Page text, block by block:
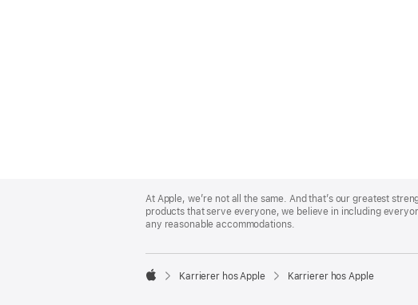
Footer
At Apple, we’re not all the same. And that’s our greatest
products that serve everyone, we believe in including
any reasonable accommodations.

Karrierer hos Apple Karrierer hos Apple